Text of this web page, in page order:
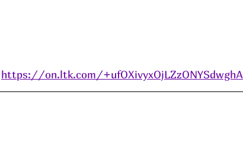
https://on.ltk.com/+ufOXivyxOjLZzONYSdwghA